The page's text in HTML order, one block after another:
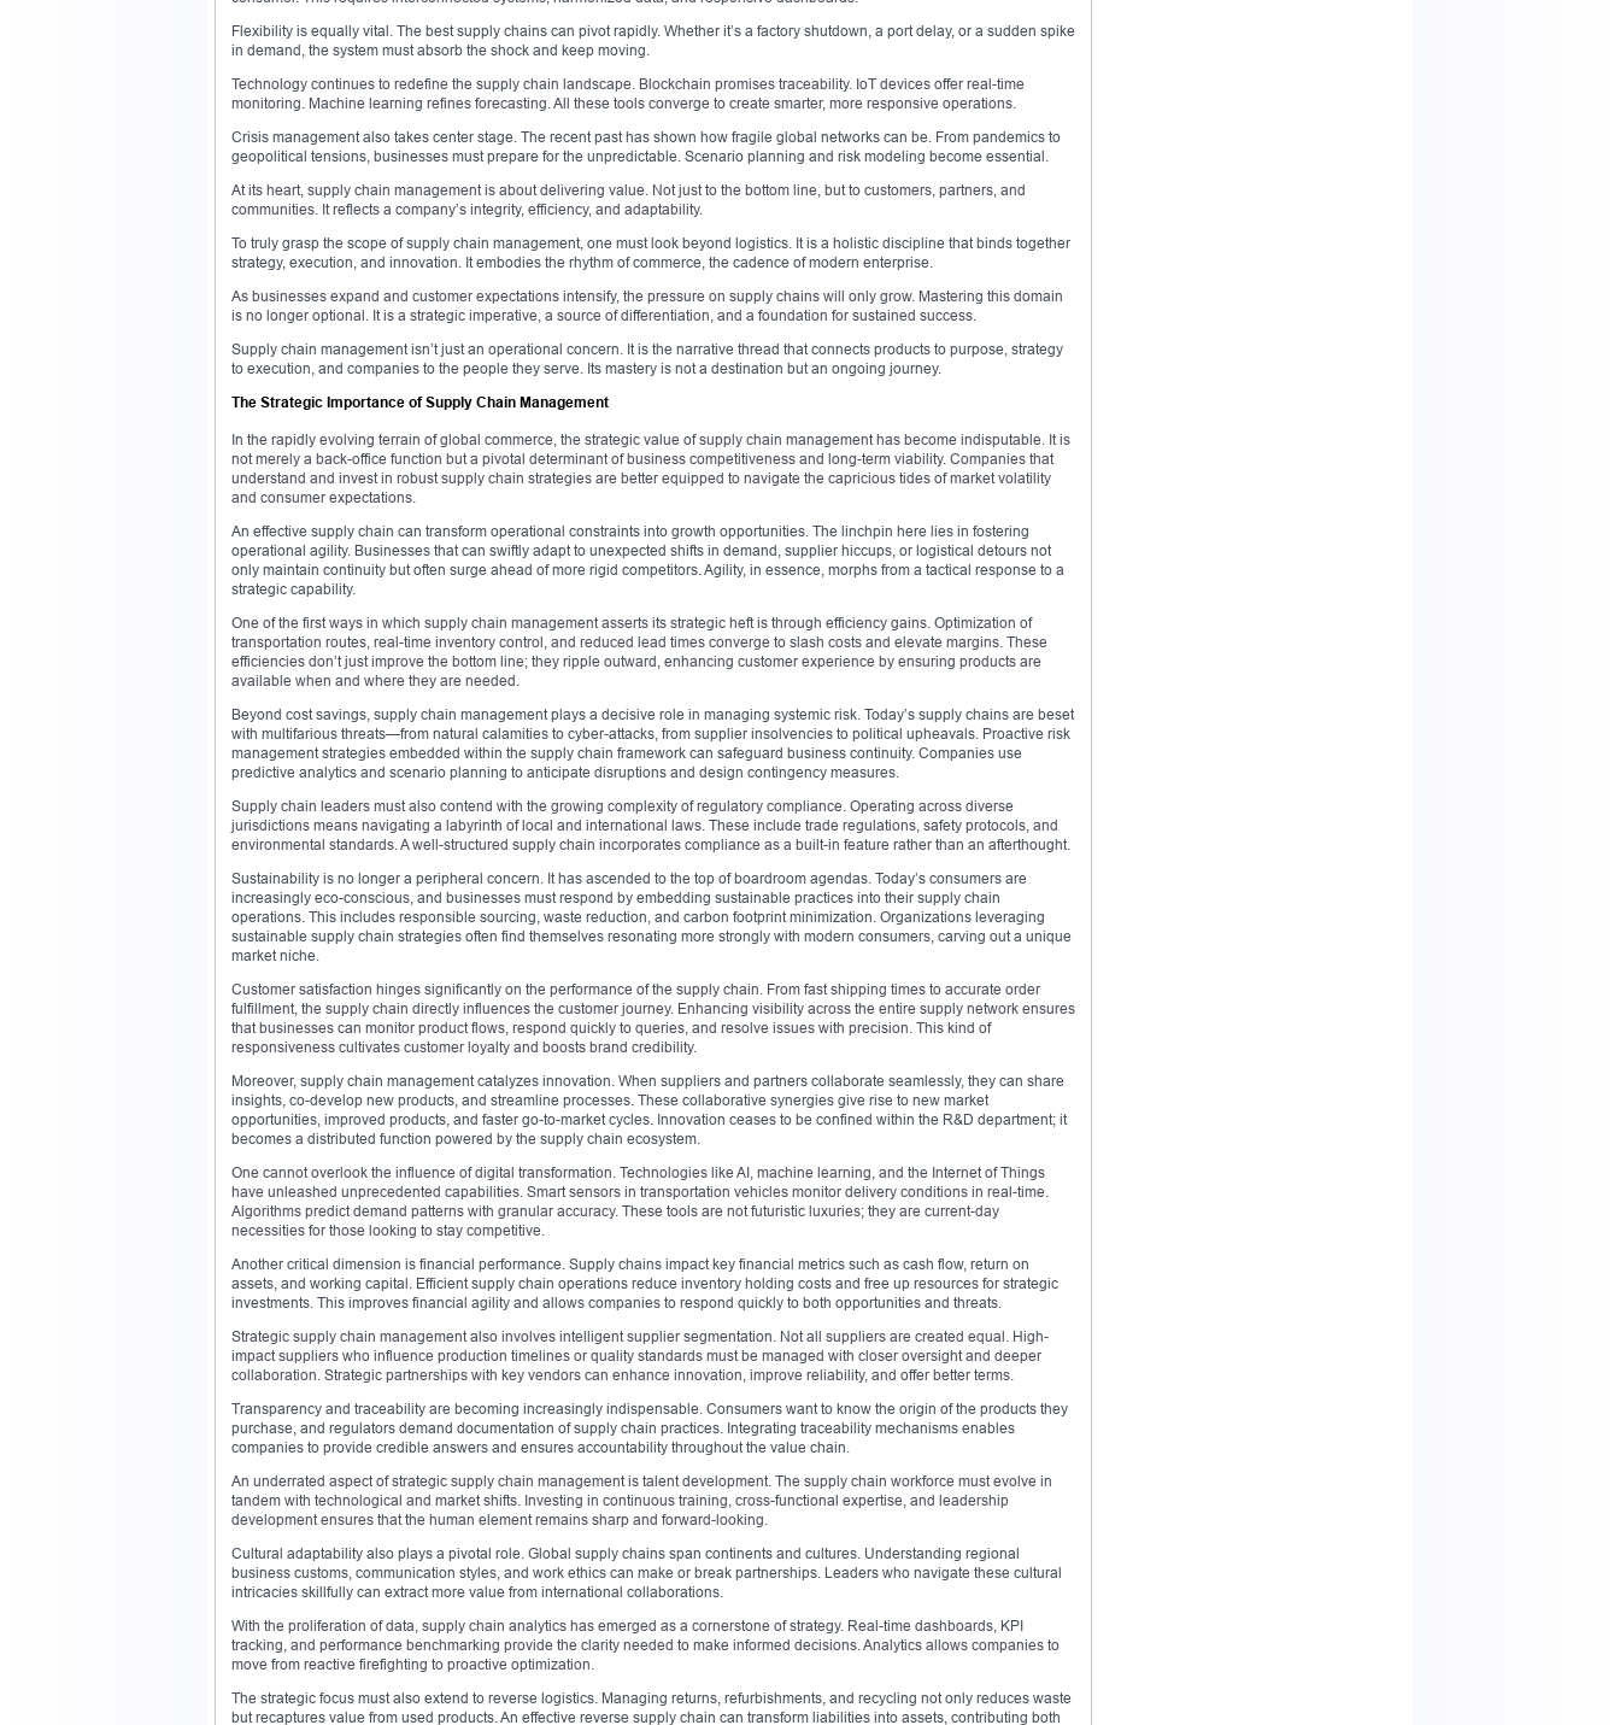
Flexibility is equally vital. The best supply chains can pivot rapidly. Whether it’s a factory shutdown, a port delay, or a sudden spike
in demand, the system must absorb the shock and keep moving.
Technology continues to redefine the supply chain landscape. Blockchain promises traceability. IoT devices offer real-time
monitoring. Machine learning refines forecasting. All these tools converge to create smarter, more responsive operations.
Crisis management also takes center stage. The recent past has shown how fragile global networks can be. From pandemics to
geopolitical tensions, businesses must prepare for the unpredictable. Scenario planning and risk modeling become essential.
At its heart, supply chain management is about delivering value. Not just to the bottom line, but to customers, partners, and
communities. It reflects a company’s integrity, efficiency, and adaptability.
To truly grasp the scope of supply chain management, one must look beyond logistics. It is a holistic discipline that binds together
strategy, execution, and innovation. It embodies the rhythm of commerce, the cadence of modern enterprise.
As businesses expand and customer expectations intensify, the pressure on supply chains will only grow. Mastering this domain
is no longer optional. It is a strategic imperative, a source of differentiation, and a foundation for sustained success.
Supply chain management isn’t just an operational concern. It is the narrative thread that connects products to purpose, strategy
to execution, and companies to the people they serve. Its mastery is not a destination but an ongoing journey.
The Strategic Importance of Supply Chain Management
In the rapidly evolving terrain of global commerce, the strategic value of supply chain management has become indisputable. It is
not merely a back-office function but a pivotal determinant of business competitiveness and long-term viability. Companies that
understand and invest in robust supply chain strategies are better equipped to navigate the capricious tides of market volatility
and consumer expectations.
An effective supply chain can transform operational constraints into growth opportunities. The linchpin here lies in fostering
operational agility. Businesses that can swiftly adapt to unexpected shifts in demand, supplier hiccups, or logistical detours not
only maintain continuity but often surge ahead of more rigid competitors. Agility, in essence, morphs from a tactical response to a
strategic capability.
One of the first ways in which supply chain management asserts its strategic heft is through efficiency gains. Optimization of
transportation routes, real-time inventory control, and reduced lead times converge to slash costs and elevate margins. These
efficiencies don’t just improve the bottom line; they ripple outward, enhancing customer experience by ensuring products are
available when and where they are needed.
Beyond cost savings, supply chain management plays a decisive role in managing systemic risk. Today’s supply chains are beset
with multifarious threats—from natural calamities to cyber-attacks, from supplier insolvencies to political upheavals. Proactive risk
management strategies embedded within the supply chain framework can safeguard business continuity. Companies use
predictive analytics and scenario planning to anticipate disruptions and design contingency measures.
Supply chain leaders must also contend with the growing complexity of regulatory compliance. Operating across diverse
jurisdictions means navigating a labyrinth of local and international laws. These include trade regulations, safety protocols, and
environmental standards. A well-structured supply chain incorporates compliance as a built-in feature rather than an afterthought.
Sustainability is no longer a peripheral concern. It has ascended to the top of boardroom agendas. Today’s consumers are
increasingly eco-conscious, and businesses must respond by embedding sustainable practices into their supply chain
operations. This includes responsible sourcing, waste reduction, and carbon footprint minimization. Organizations leveraging
sustainable supply chain strategies often find themselves resonating more strongly with modern consumers, carving out a unique
market niche.
Customer satisfaction hinges significantly on the performance of the supply chain. From fast shipping times to accurate order
fulfillment, the supply chain directly influences the customer journey. Enhancing visibility across the entire supply network ensures
that businesses can monitor product flows, respond quickly to queries, and resolve issues with precision. This kind of
responsiveness cultivates customer loyalty and boosts brand credibility.
Moreover, supply chain management catalyzes innovation. When suppliers and partners collaborate seamlessly, they can share
insights, co-develop new products, and streamline processes. These collaborative synergies give rise to new market
opportunities, improved products, and faster go-to-market cycles. Innovation ceases to be confined within the R&D department; it
becomes a distributed function powered by the supply chain ecosystem.
One cannot overlook the influence of digital transformation. Technologies like AI, machine learning, and the Internet of Things
have unleashed unprecedented capabilities. Smart sensors in transportation vehicles monitor delivery conditions in real-time.
Algorithms predict demand patterns with granular accuracy. These tools are not futuristic luxuries; they are current-day
necessities for those looking to stay competitive.
Another critical dimension is financial performance. Supply chains impact key financial metrics such as cash flow, return on
assets, and working capital. Efficient supply chain operations reduce inventory holding costs and free up resources for strategic
investments. This improves financial agility and allows companies to respond quickly to both opportunities and threats.
Strategic supply chain management also involves intelligent supplier segmentation. Not all suppliers are created equal. High-
impact suppliers who influence production timelines or quality standards must be managed with closer oversight and deeper
collaboration. Strategic partnerships with key vendors can enhance innovation, improve reliability, and offer better terms.
Transparency and traceability are becoming increasingly indispensable. Consumers want to know the origin of the products they
purchase, and regulators demand documentation of supply chain practices. Integrating traceability mechanisms enables
companies to provide credible answers and ensures accountability throughout the value chain.
An underrated aspect of strategic supply chain management is talent development. The supply chain workforce must evolve in
tandem with technological and market shifts. Investing in continuous training, cross-functional expertise, and leadership
development ensures that the human element remains sharp and forward-looking.
Cultural adaptability also plays a pivotal role. Global supply chains span continents and cultures. Understanding regional
business customs, communication styles, and work ethics can make or break partnerships. Leaders who navigate these cultural
intricacies skillfully can extract more value from international collaborations.
With the proliferation of data, supply chain analytics has emerged as a cornerstone of strategy. Real-time dashboards, KPI
tracking, and performance benchmarking provide the clarity needed to make informed decisions. Analytics allows companies to
move from reactive firefighting to proactive optimization.
The strategic focus must also extend to reverse logistics. Managing returns, refurbishments, and recycling not only reduces waste
but recaptures value from used products. An effective reverse supply chain can transform liabilities into assets, contributing both